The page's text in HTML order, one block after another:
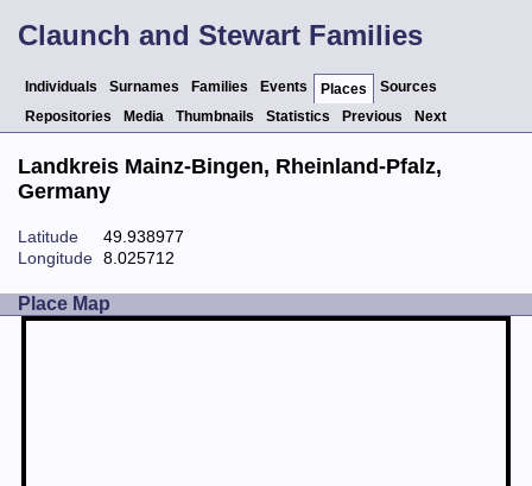
Claunch and Stewart Families
Individuals Surnames Families Events Places
Sources
Repositories
Media Thumbnails Statistics Previous Next
Landkreis Mainz-Bingen, Rheinland-Pfalz,
Germany
Latitude
49.938977
Longitude 8.025712
Place Map